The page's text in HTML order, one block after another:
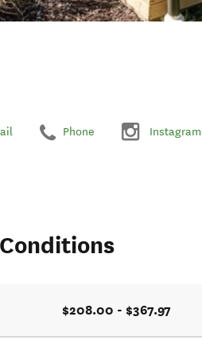
Phone Instagram
$208.00 - $367.97